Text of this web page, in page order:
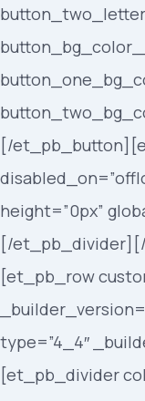
[/
height=”0px”
[/
[et_pb_row
type=”4_4″
[et_pb_divider